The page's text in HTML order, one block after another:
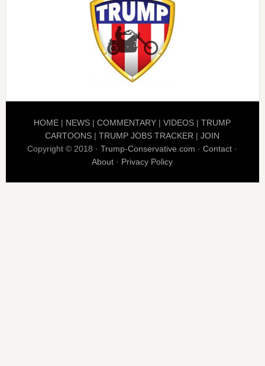
HOME | NEWS |COMMENTARY |VIDEOS |TRUMP
CARTOONS |TRUMP JOBS TRACKER |JOIN
Copyright © 2018 ·Trump-Conservative.com ·Contact ·
About · Privacy Policy